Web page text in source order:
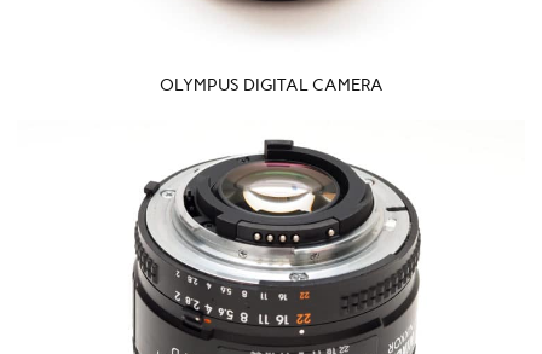
OLYMPUS DIGITAL CAMERA